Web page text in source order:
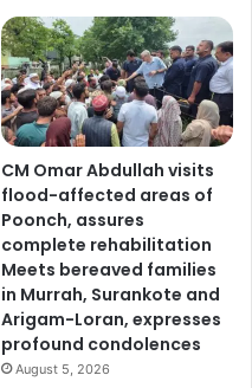
CM Omar Abdullah visits
flood-affected areas of
Poonch, assures
complete rehabilitation
Meets bereaved families
in Murrah, Surankote and
Arigam-Loran, expresses
profound condolences
August 5, 2026